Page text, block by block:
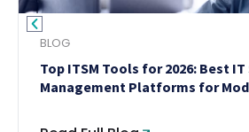
BLOG
Top ITSM Tools for 2026: Best
Management Platforms for